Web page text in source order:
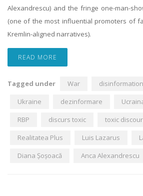
Alexandrescu) and the fringe one-man-
(one of the most influential promoters of
Kremlin-aligned narratives).
READ MORE
Tagged under War disinformation
Ukraine
dezinformare
RBP
discurs toxic
toxic
Realitatea Plus
Luis Lazarus
Diana Șoșoacă
Anca Alexandrescu